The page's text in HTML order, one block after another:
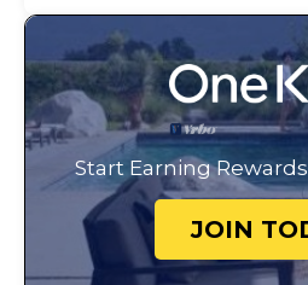
Start Earning
JOIN